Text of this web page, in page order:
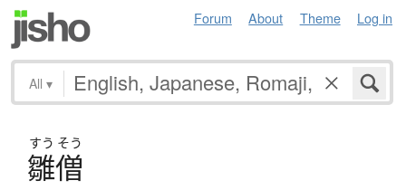
Forum About Theme Log in
All ▾
すう そう
雛僧